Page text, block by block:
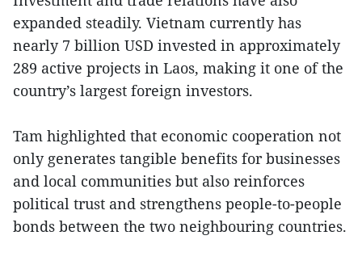
expanded steadily. Vietnam currently has
nearly 7 billion USD invested in approximately
289 active projects in Laos, making it one of the
country’s largest foreign investors.
Tam highlighted that economic cooperation not
only generates tangible benefits for businesses
and local communities but also reinforces
political trust and strengthens people-to-people
bonds between the two neighbouring countries.